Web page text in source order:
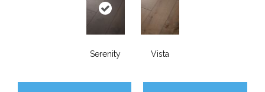
Serenity Vista